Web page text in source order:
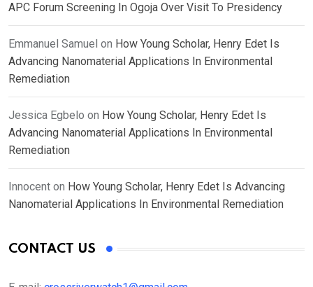
APC Forum Screening In Ogoja Over Visit To Presidency
Emmanuel Samuel on How Young Scholar, Henry Edet Is
Advancing Nanomaterial Applications In Environmental
Remediation
Jessica Egbelo on How Young Scholar, Henry Edet Is
Advancing Nanomaterial Applications In Environmental
Remediation
Innocent on How Young Scholar, Henry Edet Is Advancing
Nanomaterial Applications In Environmental Remediation
CONTACT US